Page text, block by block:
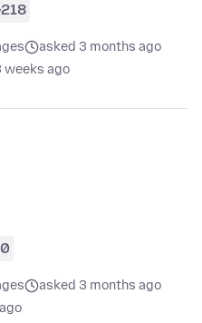
218
asked 3 months ago
weeks ago
asked 3 months ago